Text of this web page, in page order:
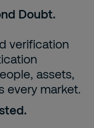
Doubt.
verification
assets,
every market.